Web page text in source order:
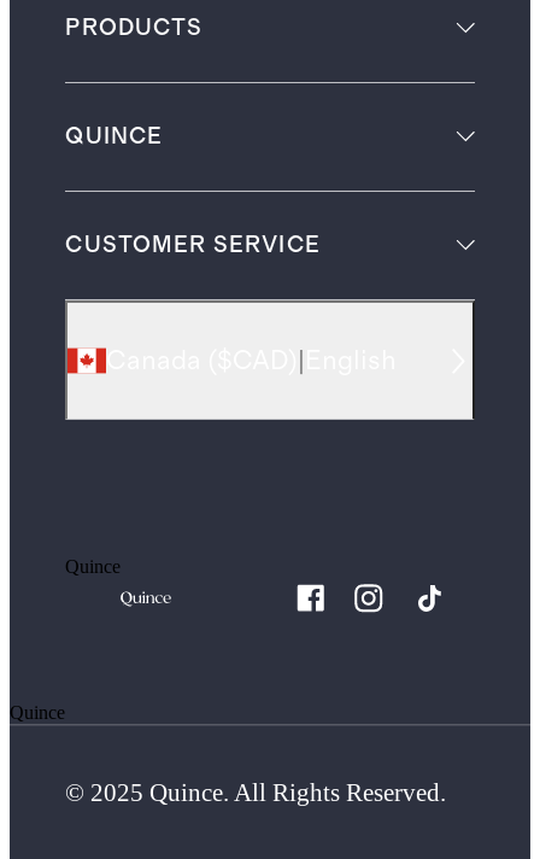
PRODUCTS
QUINCE
CUSTOMER SERVICE
Quince
Quince
© 2025 Quince. All Rights Reserved.